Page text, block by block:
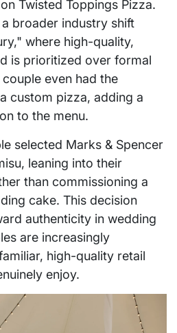
Twisted Toppings Pizza.
broader industry shift
where high-quality,
is prioritized over formal
even had the
custom pizza, adding a
to the menu.
selected Marks & Spencer
leaning into their
than commissioning a
cake. This decision
authenticity in wedding
are increasingly
high-quality retail
enjoy.